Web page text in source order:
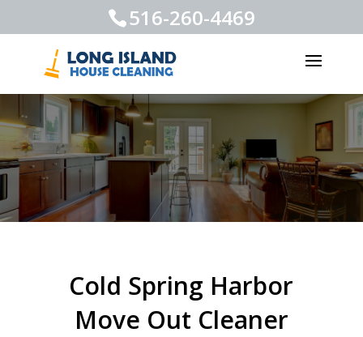
516-260-4469
Cold Spring Harbor
Move Out Cleaner